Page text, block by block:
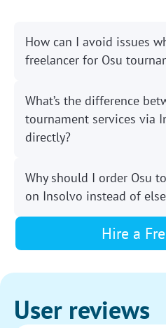
How can I avoid issues
freelancer for Osu
What’s the difference
tournament services via
directly?
Why should I order Osu
on Insolvo instead of
Hire a
User reviews